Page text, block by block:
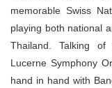
memorable Swiss
playing both national
Thailand. Talking
Lucerne Symphony
hand in hand with